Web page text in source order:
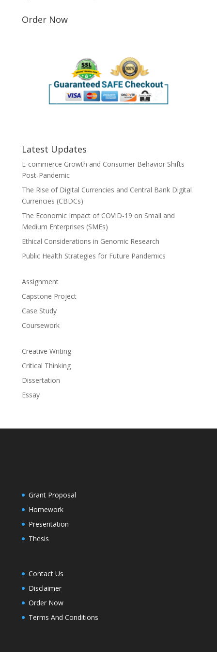
Order Now
Latest Updates
E-commerce Growth and Consumer Behavior Shifts
Post-Pandemic
The Rise of Digital Currencies and Central Bank Digital
Currencies (CBDCs)
The Economic Impact of COVID-19 on Small and
Medium Enterprises (SMEs)
Ethical Considerations in Genomic Research
Public Health Strategies for Future Pandemics
Assignment
Capstone Project
Case Study
Coursework
Creative Writing
Critical Thinking
Dissertation
Essay
Grant Proposal
Homework
Presentation
Thesis
Contact Us
Disclaimer
Order Now
Terms And Conditions